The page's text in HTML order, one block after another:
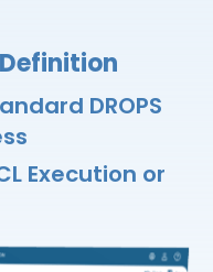
DROPS
Execution or